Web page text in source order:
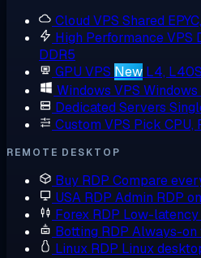
Cloud VPS Shared
High Performance VPS
DDR5
GPU VPS New L4,
Windows VPS
Dedicated Servers
Custom VPS Pick CPU,
REMOTE DESKTOP
Buy RDP Compare
USA RDP Admin RDP
Forex RDP Low-
Botting RDP Always-on
Linux RDP Linux